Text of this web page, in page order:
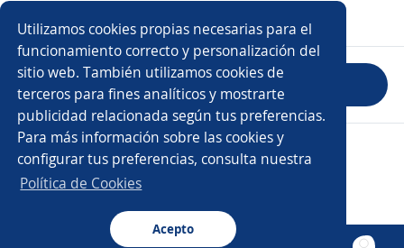
Utilizamos cookies propias necesarias para el
funcionamiento correcto y personalización del
sitio web. También utilizamos cookies de
terceros para fines analíticos y mostrarte
publicidad relacionada según tus preferencias.
Para más información sobre las cookies y
configurar tus preferencias, consulta nuestra
Política de Cookies
Acepto
Mostrar 0 comentarios
Evaluar empresa
Copyright 2014 - 2026 DGNET LTD.
/